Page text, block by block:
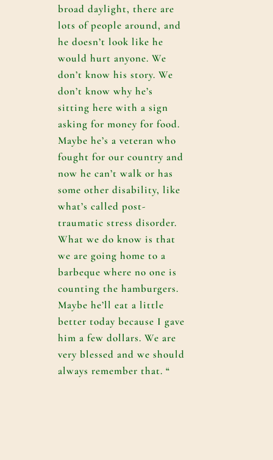
broad daylight, there are
lots of people around, and
he doesn’t look like he
would hurt anyone. We
don’t know his story. We
don’t know why he’s
sitting here with a sign
asking for money for food.
Maybe he’s a veteran who
fought for our country and
now he can’t walk or has
some other disability, like
what’s called post-
traumatic stress disorder.
What we do know is that
we are going home to a
barbeque where no one is
counting the hamburgers.
Maybe he’ll eat a little
better today because I gave
him a few dollars. We are
very blessed and we should
always remember that. “